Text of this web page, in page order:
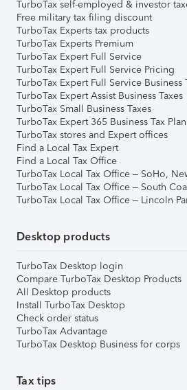
TurboTax self-employed & investor
Free military tax filing discount
TurboTax Experts tax products
TurboTax Experts Premium
TurboTax Expert Full Service
TurboTax Expert Full Service Pricing
TurboTax Expert Full Service Business
TurboTax Expert Assist Business Taxes
TurboTax Small Business Taxes
TurboTax Expert 365 Business Tax
TurboTax stores and Expert offices
Find a Local Tax Expert
Find a Local Tax Office
TurboTax Local Tax Office – SoHo,
TurboTax Local Tax Office – South
TurboTax Local Tax Office – Lincoln
Desktop products
TurboTax Desktop login
Compare TurboTax Desktop Products
All Desktop products
Install TurboTax Desktop
Check order status
TurboTax Advantage
TurboTax Desktop Business for corps
Tax tips